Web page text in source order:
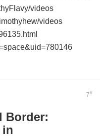
videos
videos
7#
Border:
in